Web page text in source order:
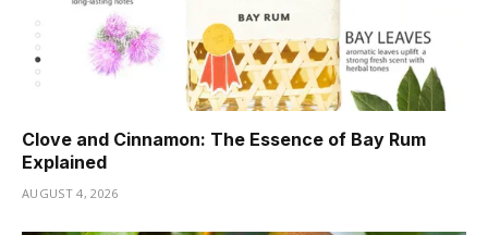
Clove and Cinnamon: The Essence of Bay Rum
Explained
AUGUST 4, 2026